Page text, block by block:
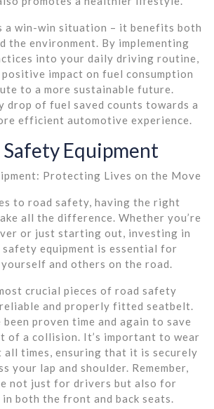
a win-win situation – it benefits both
the environment. By implementing
into your daily driving routine,
positive impact on fuel consumption
to a more sustainable future.
drop of fuel saved counts towards a
efficient automotive experience.
Safety Equipment
Protecting Lives on the Move
to road safety, having the right
all the difference. Whether you’re
or just starting out, investing in
equipment is essential for
and others on the road.
crucial pieces of road safety
and properly fitted seatbelt.
proven time and again to save
of a collision. It’s important to wear
times, ensuring that it is securely
your lap and shoulder. Remember,
not just for drivers but also for
both the front and back seats.